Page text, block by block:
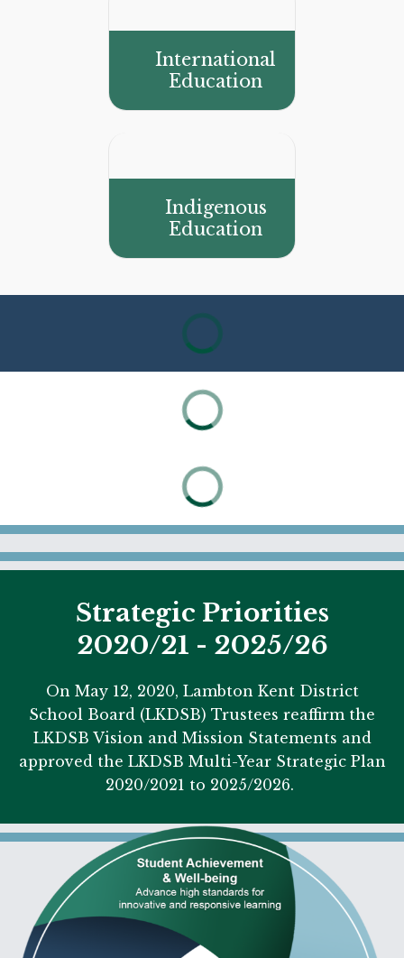
International
Education
Indigenous
Education
Strategic Priorities
2020/21 - 2025/26
On May 12, 2020, Lambton Kent District
School Board (LKDSB) Trustees reaffirm the
LKDSB Vision and Mission Statements and
approved the LKDSB Multi-Year Strategic Plan
2020/2021 to 2025/2026.